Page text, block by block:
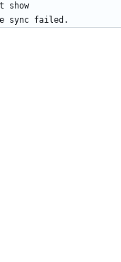
show
sync failed.